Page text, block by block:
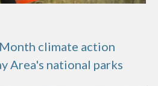
climate action
Area's national parks